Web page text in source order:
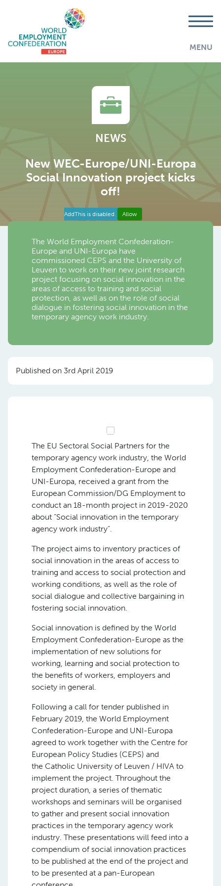
MENU
NEWS
New WEC-Europe/UNI-Europa
Social Innovation project kicks
off!
AddThis is disabled. Allow
The World Employment Confederation-
Europe and UNI-Europa have
commissioned CEPS and the University of
Leuven to work on their new joint research
project focusing on social innovation in the
areas of access to training and social
protection, as well as on the role of social
dialogue in fostering social innovation in the
temporary agency work industry.
Published on 3rd April 2019
The EU Sectoral Social Partners for the
temporary agency work industry, the World
Employment Confederation-Europe and
UNI-Europa, received a grant from the
European Commission/DG Employment to
conduct an 18-month project in 2019-2020
about “Social innovation in the temporary
agency work industry”.
The project aims to inventory practices of
social innovation in the areas of access to
training and access to social protection and
working conditions, as well as the role of
social dialogue and collective bargaining in
fostering social innovation.
Social innovation is defined by the World
Employment Confederation-Europe as the
implementation of new solutions for
working, learning and social protection to
the benefits of workers, employers and
society in general.
Following a call for tender published in
February 2019, the World Employment
Confederation-Europe and UNI-Europa
agreed to work together with the Centre for
European Policy Studies (CEPS) and
the Catholic University of Leuven / HIVA to
implement the project. Throughout the
project duration, a series of thematic
workshops and seminars will be organised
to gather and present social innovation
practices in the temporary agency work
industry. These presentations will feed into a
compendium of social innovation practices
to be published at the end of the project and
to be presented at a pan-European